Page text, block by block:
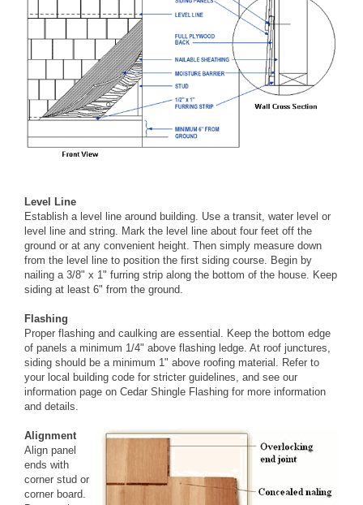
Level Line
Establish a level line around building. Use a transit, water level or
level line and string. Mark the level line about four feet off the
ground or at any convenient height. Then simply measure down
from the level line to position the first siding course. Begin by
nailing a 3/8" x 1" furring strip along the bottom of the house. Keep
siding at least 6" from the ground.
Flashing
Proper flashing and caulking are essential. Keep the bottom edge
of panels a minimum 1/4" above flashing ledge. At roof junctures,
siding should be a minimum 1" above roofing material. Refer to
your local building code for stricter guidelines, and see our
information page on Cedar Shingle Flashing for more information
and details.
Alignment
Align panel
ends with
corner stud or
corner board.